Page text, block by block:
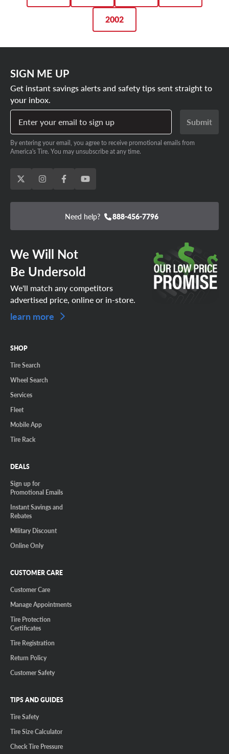
2002
SIGN ME UP
Get instant savings alerts and safety tips sent straight to
your inbox.
Enter your email to sign up
Submit
By entering your email, you agree to receive promotional emails from
America's Tire. You may unsubscribe at any time.
Need help? 888-456-7796
We Will Not
Be Undersold
We'll match any competitors
advertised price, online or in-store.
learn more
SHOP
Tire Search
Wheel Search
Services
Fleet
Mobile App
Tire Rack
DEALS
Sign up for
Promotional Emails
Instant Savings and
Rebates
Military Discount
Online Only
CUSTOMER CARE
Customer Care
Manage Appointments
Tire Protection
Certificates
Tire Registration
Return Policy
Customer Safety
TIPS AND GUIDES
Tire Safety
Tire Size Calculator
Check Tire Pressure